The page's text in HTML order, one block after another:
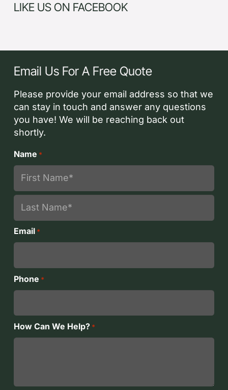
LIKE US ON FACEBOOK
Email Us For A Free Quote
Please provide your email address so that we
can stay in touch and answer any questions
you have! We will be reaching back out
shortly.
Name *
First
Last
Email *
Phone *
How Can We Help? *